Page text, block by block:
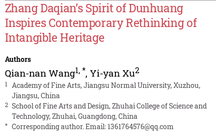
Zhang Daqian’s Spirit of Dunhuang
Inspires Contemporary Rethinking of
Intangible Heritage
Authors
Qian-nan Wang1,*, Yi-yan Xu2
1
Academy of Fine Arts, Jiangsu Normal University, Xuzhou,
Jiangsu, China
2 School of Fine Arts and Design, Zhuhai College of Science and
Technology, Zhuhai, Guangdong, China
* Corresponding author. Email:1361764576@qq.com